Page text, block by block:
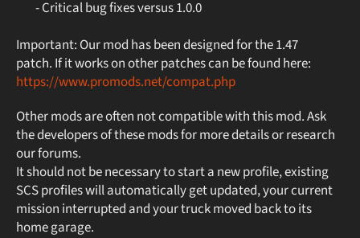
- Critical bug fixes versus 1.0.0
Important: Our mod has been designed for the 1.47
patch. If it works on other patches can be found here:
https://www.promods.net/compat.php
Other mods are often not compatible with this mod. Ask
the developers of these mods for more details or research
our forums.
It should not be necessary to start a new profile, existing
SCS profiles will automatically get updated, your current
mission interrupted and your truck moved back to its
home garage.